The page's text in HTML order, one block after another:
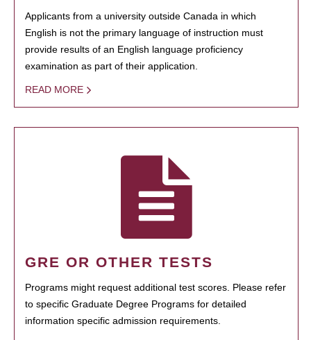
Applicants from a university outside Canada in which
English is not the primary language of instruction must
provide results of an English language proficiency
examination as part of their application.
READ MORE
GRE OR OTHER TESTS
Programs might request additional test scores. Please refer
to specific Graduate Degree Programs for detailed
information specific admission requirements.